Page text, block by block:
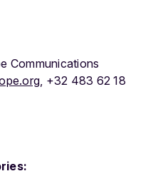
Communications
, +32 483 62 18